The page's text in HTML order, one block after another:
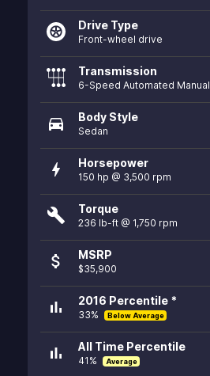
Drive Type
Front-wheel drive
Transmission
6-Speed Automated Manual
directions_car Body Style
Sedan
bolt Horsepower
150 hp @ 3,500 rpm
build Torque
236 lb-ft @ 1,750 rpm
attach_money MSRP
$35,900
bar_chart 2016 Percentile *
33% Below Average
bar_chart All Time Percentile
41% Average